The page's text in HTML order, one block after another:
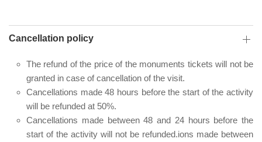
Cancellation policy
The refund of the price of the monuments tickets will not be
granted in case of cancellation of the visit.
Cancellations made 48 hours before the start of the activity
will be refunded at 50%.
Cancellations made between 48 and 24 hours before the
start of the activity will not be refunded.ions made between